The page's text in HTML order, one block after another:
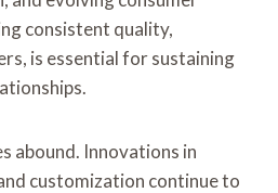
consistent quality,
is essential for sustaining
abound. Innovations in
customization continue to